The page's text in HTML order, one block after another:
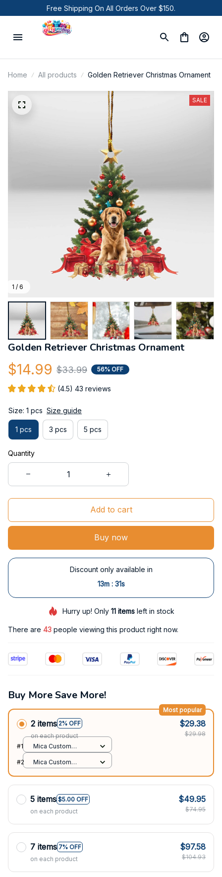
Free Shipping On All Orders Over $150.
Home All products Golden Retriever Christmas Ornament
1 / 6
SALE
Golden Retriever Christmas Ornament
$14.99 $33.99 56% OFF
(4.5) 43 reviews
Size: 1 pcs Size guide
1 pcs 3 pcs 5 pcs
Quantity
Add to cart
Buy now
Discount only available in
13m : 30s
Hurry up! Only 11itemsleft in stock
There are 43 people viewing this product right now.
Buy More Save More!
2 items 2% OFF
Most popular
on each product
$29.38
$29.98
#1
Mica Custom
print / 1 pcs
#2
Mica Custom
5 items $5.00 OFF
on each product
$49.95
$74.95
7 items 7% OFF
on each product
$97.58
$104.93